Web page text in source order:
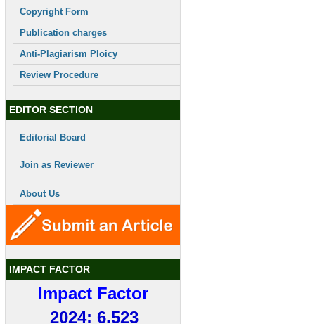
Copyright Form
Publication charges
Anti-Plagiarism Ploicy
Review Procedure
EDITOR SECTION
Editorial Board
Join as Reviewer
About Us
IMPACT FACTOR
Impact Factor
2024: 6.523